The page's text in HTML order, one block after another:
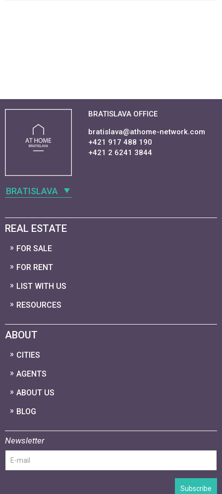
BRATISLAVA
BRATISLAVA OFFICE
bratislava@athome-network.com
+421 917 488 190
+421 2 6241 3844
REAL ESTATE
FOR SALE
FOR RENT
LIST WITH US
RESOURCES
ABOUT
CITIES
AGENTS
ABOUT US
BLOG
Newsletter
Subscribe